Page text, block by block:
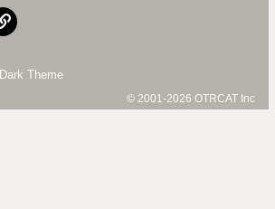
Dark Theme
© 2001-2026 OTRCAT Inc